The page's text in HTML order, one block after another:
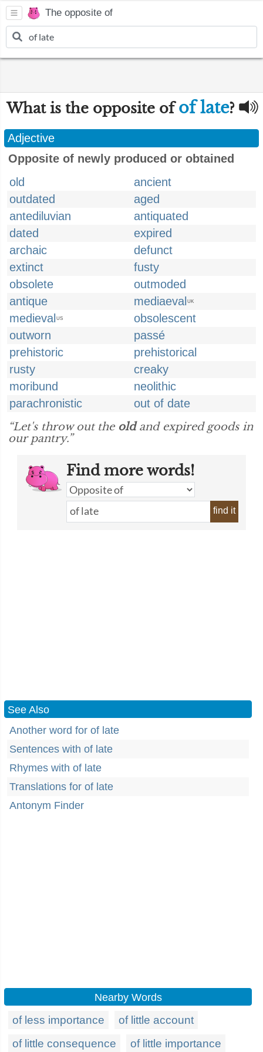
The opposite of
What is the opposite ofof late?
Adjective
Opposite of newly produced or obtained
old
ancient
outdated
aged
antediluvian
antiquated
dated
expired
archaic
defunct
extinct
fusty
obsolete
outmoded
antique
mediaeval UK
medieval US
obsolescent
outworn
passé
prehistoric
prehistorical
rusty
creaky
moribund
neolithic
parachronistic
out of date
“Let's throw out the oldand expired goods in
our pantry.”
Find more words!
find it
See Also
Another word for of late
Sentences with of late
Rhymes with of late
Translations for of late
Antonym Finder
Nearby Words
of less importance
of little account
of little consequence
of little importance